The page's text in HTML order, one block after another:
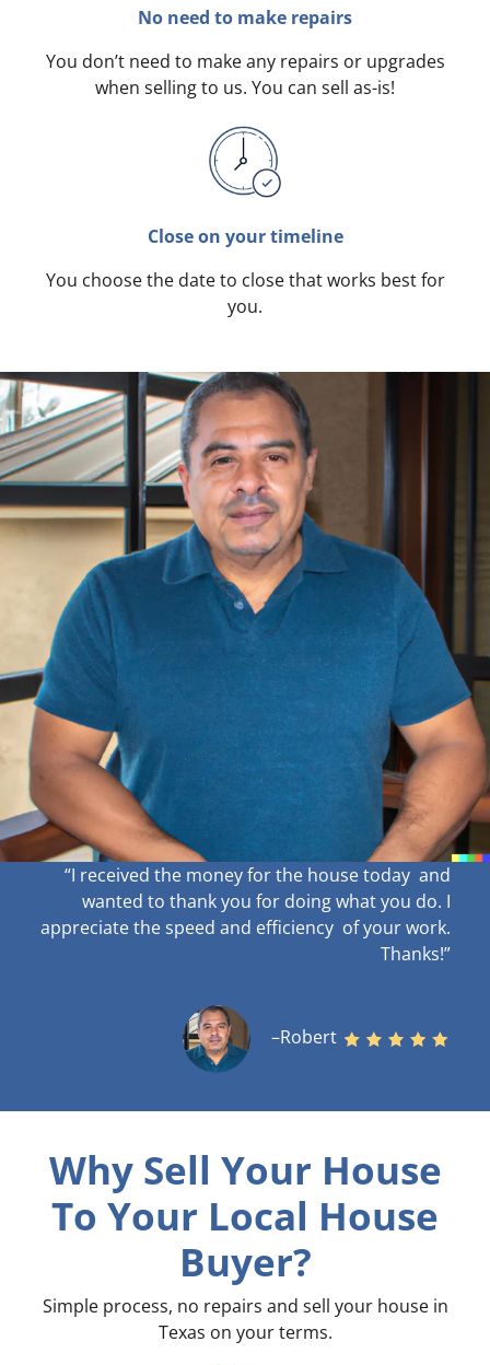
No need to make repairs
You don’t need to make any repairs or upgrades
when selling to us. You can sell as-is!
Close on your timeline
You choose the date to close that works best for
you.
“I received the money for the house today and
wanted to thank you for doing what you do. I
appreciate the speed and efficiency of your work.
Thanks!”
–Robert
Why Sell Your House
To Your Local House
Buyer?
Simple process, no repairs and sell your house in
Texas on your terms.